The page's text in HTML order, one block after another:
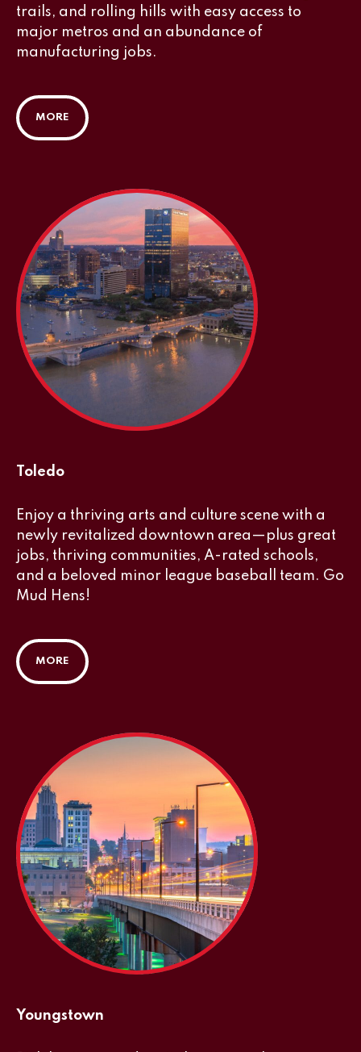
trails, and rolling hills with easy access to
major metros and an abundance of
manufacturing jobs.
MORE
Toledo
Enjoy a thriving arts and culture scene with a
newly revitalized downtown area—plus great
jobs, thriving communities, A-rated schools,
and a beloved minor league baseball team. Go
Mud Hens!
MORE
Youngstown